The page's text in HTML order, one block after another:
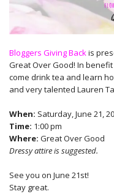
Bloggers Giving Backis
Great Over Good! In
come drink tea and learn
and very talented Lauren
When: Saturday, June 21,
Time: 1:00 pm
Where: Great Over Good
Dressy attire is suggested.
See you on June 21st!
Stay great.